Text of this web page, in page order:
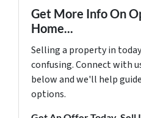
Get More Info On
Home...
Selling a property in
confusing. Connect with
below and we'll help
options.